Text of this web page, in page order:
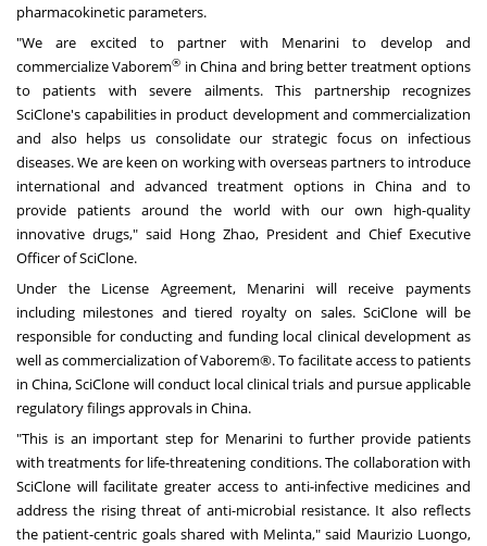
pharmacokinetic parameters.
"We are excited to partner with Menarini to develop and
commercialize Vaborem® inChina and bring better treatment options
to patients with severe ailments. This partnership recognizes
SciClone's capabilities in product development and commercialization
and also helps us consolidate our strategic focus on infectious
diseases. We are keen on working with overseas partners to introduce
international and advanced treatment options in China and to
provide patients around the world with our own high-quality
innovative drugs," said Hong Zhao, President and Chief Executive
Officer of SciClone.
Under the License Agreement, Menarini will receive payments
including milestones and tiered royalty on sales. SciClone will be
responsible for conducting and funding local clinical development as
well as commercialization of Vaborem®. To facilitate access to patients
inChina, SciClone will conduct local clinical trials and pursue applicable
regulatory filings approvals in China.
"This is an important step for Menarini to further provide patients
with treatments for life-threatening conditions. The collaboration with
SciClone will facilitate greater access to anti-infective medicines and
address the rising threat of anti-microbial resistance. It also reflects
the patient-centric goals shared with Melinta," said Maurizio Luongo,